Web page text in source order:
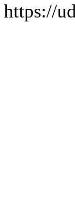
https://